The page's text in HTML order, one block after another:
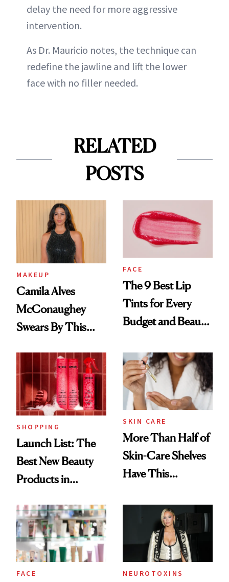
delay the need for more aggressive
intervention.
As Dr. Mauricio notes, the technique can
redefine the jawline and lift the lower
face with no filler needed.
RELATED
POSTS
MAKEUP
Camila Alves
McConaughey
Swears By This
Ritual That's
Trending Big Right
Now
FACE
The 9 Best Lip
Tints for Every
Budget and Beauty
SHOPPING
Launch List: The
Best New Beauty
Products in
Urban Decay's
Ghosting Spray to
amika's Protector
Treatment
SKIN CARE
More Than Half of
Skin-Care Shelves
Have This
Common
FACE NEUROTOXINS